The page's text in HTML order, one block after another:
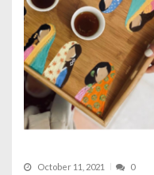
October 11, 2021 0